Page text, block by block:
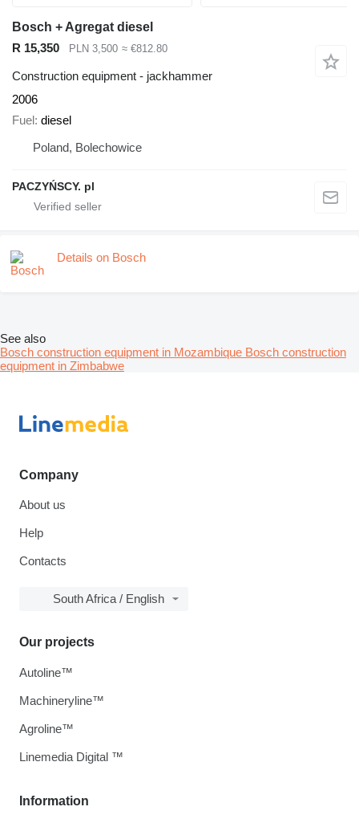
Bosch + Agregat diesel
R 15,350
PLN 3,500 ≈ €812.80
Construction equipment - jackhammer
2006
Fuel diesel
Poland, Bolechowice
PACZYŃSCY. pl
Details on Bosch
See also
Bosch construction equipment in Mozambique Bosch construction
equipment in Zimbabwe
Company
About us
Help
Contacts
South Africa / English
Information
Our projects
Autoline™
Machineryline™
Agroline™
Linemedia Digital ™